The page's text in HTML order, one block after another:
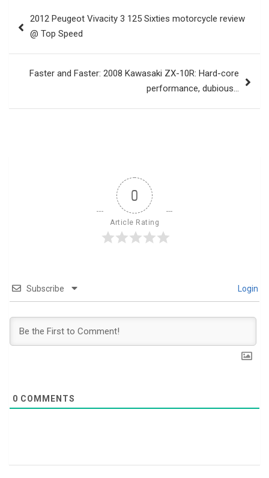
navigation
2012 Peugeot Vivacity 3 125 Sixties motorcycle review
@ Top Speed
Faster and Faster: 2008 Kawasaki ZX-10R: Hard-core
performance, dubious…
0
Article Rating
Subscribe Login
0 COMMENTS